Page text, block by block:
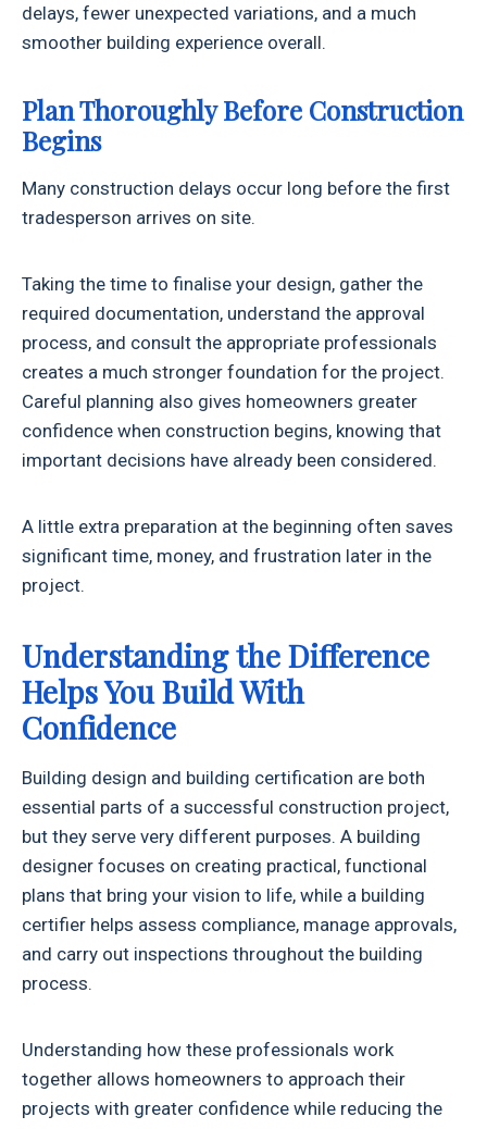
delays, fewer unexpected variations, and a much
smoother building experience overall.
Plan Thoroughly Before Construction
Begins
Many construction delays occur long before the first
tradesperson arrives on site.
Taking the time to finalise your design, gather the
required documentation, understand the approval
process, and consult the appropriate professionals
creates a much stronger foundation for the project.
Careful planning also gives homeowners greater
confidence when construction begins, knowing that
important decisions have already been considered.
A little extra preparation at the beginning often saves
significant time, money, and frustration later in the
project.
Understanding the Difference
Helps You Build With
Confidence
Building design and building certification are both
essential parts of a successful construction project,
but they serve very different purposes. A building
designer focuses on creating practical, functional
plans that bring your vision to life, while a building
certifier helps assess compliance, manage approvals,
and carry out inspections throughout the building
process.
Understanding how these professionals work
together allows homeowners to approach their
projects with greater confidence while reducing the